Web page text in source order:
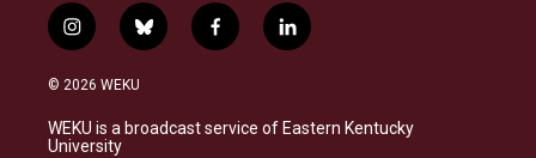
i
n
s
a
g
b
l
s
k
f
a
b
o
l
i
e
d
© 2026 WEKU
WEKU is a broadcast service of Eastern Kentucky
University